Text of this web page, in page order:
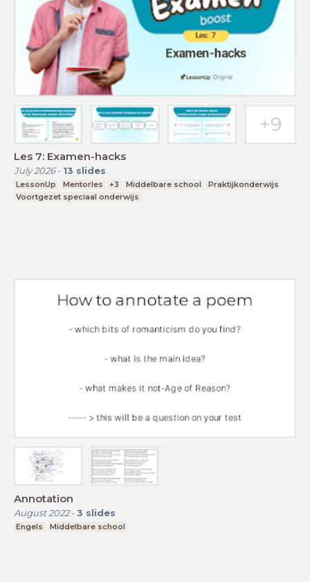
Les 7: Examen-hacks
July 2026- 13 slides
LessonUp Mentorles +3 Middelbare school
Praktijkonderwijs
Voortgezet speciaal onderwijs
Annotation
August 2022- 3 slides
Engels Middelbare school